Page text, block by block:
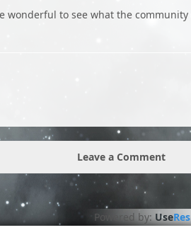
wonderful to see what the
Leave a Comment
Powered by: Use